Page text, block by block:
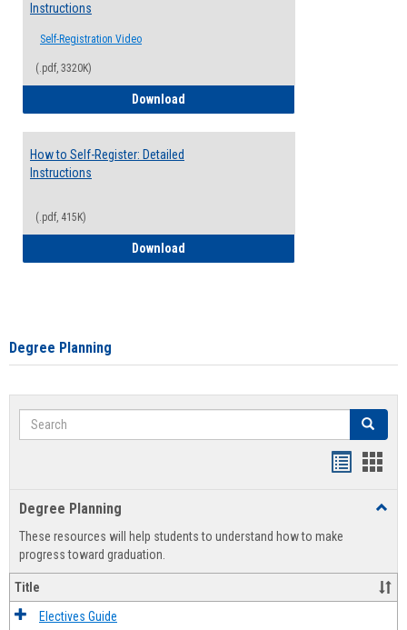
Instructions
Self-Registration Video
(.pdf, 3320K)
Download
How to Self-Register: Detailed
Instructions
(.pdf, 415K)
Download
Degree Planning
Search Search
view
Degree Planning
These resources will help students to understand how to make
progress toward graduation.
Title
Electives Guide